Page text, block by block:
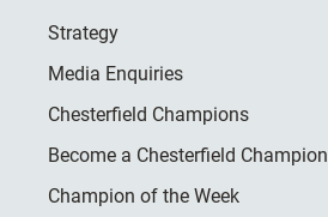
Strategy
Media Enquiries
Chesterfield Champions
Become a Chesterfield Champion
Champion of the Week